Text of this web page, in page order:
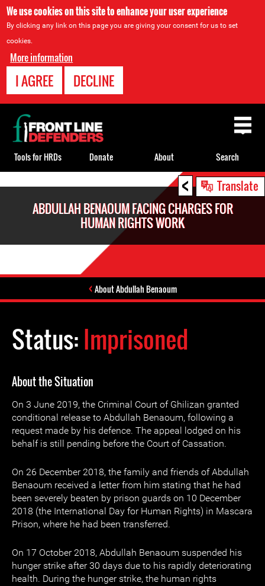
We use cookies on this site to enhance your user experience
By clicking any link on this page you are giving your consent for us to set
cookies.
More information
I AGREE DECLINE
< Translate
ABDULLAH BENAOUM FACING CHARGES FOR
HUMAN RIGHTS WORK
About Abdullah Benaoum
Status:Imprisoned
About the Situation
On 3 June 2019, the Criminal Court of Ghilizan granted
conditional release to Abdullah Benaoum, following a
request made by his defence. The appeal lodged on his
behalf is still pending before the Court of Cassation.
On 26 December 2018, the family and friends of Abdullah
Benaoum received a letter from him stating that he had
been severely beaten by prison guards on 10 December
2018 (the International Day for Human Rights) in Mascara
Prison, where he had been transferred.
On 17 October 2018, Abdullah Benaoum suspended his
hunger strike after 30 days due to his rapidly deteriorating
health. During the hunger strike, the human rights
Back
to
top
Tools for HRDs Donate About Search